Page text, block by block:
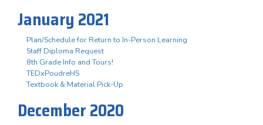
January 2021
Plan/Schedule for Return to In-Person Learning
Staff Diploma Request
8th Grade Info and Tours!
TEDxPoudreHS
Textbook & Material Pick-Up
December 2020